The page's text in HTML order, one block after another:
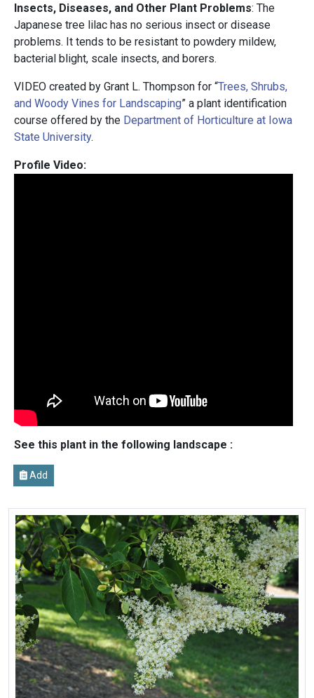
Insects, Diseases, and Other Plant Problems: The
Japanese tree lilac has no serious insect or disease
problems. It tends to be resistant to powdery mildew,
bacterial blight, scale insects, and borers.
VIDEO created by Grant L. Thompson for “Trees, Shrubs,
and Woody Vines for Landscaping” a plant identification
course offered by the Department of Horticulture at Iowa
State University.
Profile Video:
See this plant in the following landscape :
Add